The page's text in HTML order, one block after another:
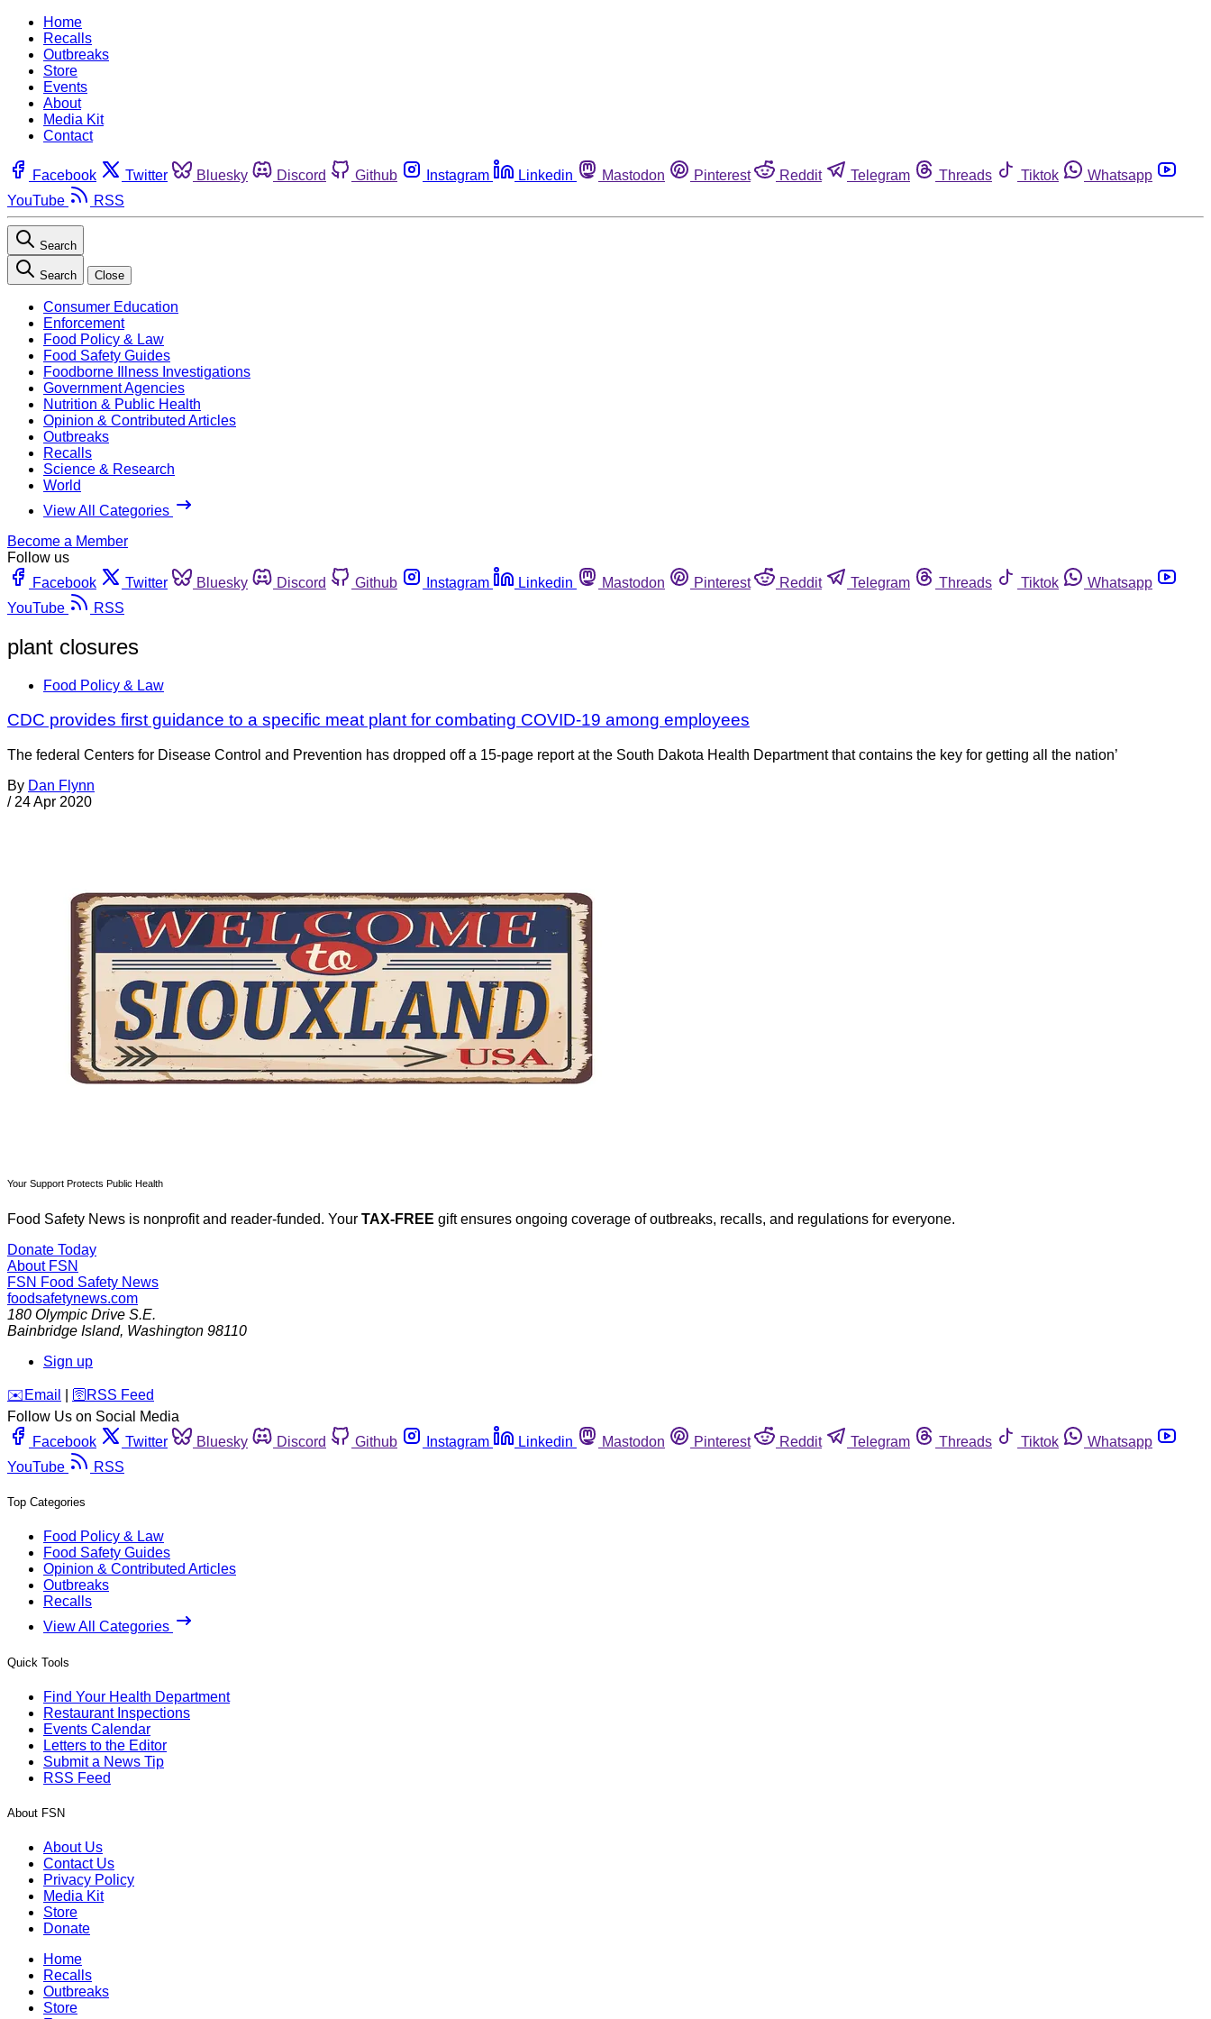
Home
Recalls
Outbreaks
Store
Events
About
Media Kit
Contact
Facebook Twitter Bluesky Discord Github Instagram Linkedin Mastodon Pinterest Reddit Telegram Threads Tiktok
Whatsapp
YouTube
RSS
Search
Search Close
Consumer Education
Enforcement
Food Policy & Law
Food Safety Guides
Foodborne Illness Investigations
Government Agencies
Nutrition & Public Health
Opinion & Contributed Articles
Outbreaks
Recalls
Science & Research
World
View All Categories
Become a Member
Follow us
Facebook
Twitter Bluesky Discord Github Instagram Linkedin Mastodon Pinterest Reddit Telegram Threads Tiktok
Whatsapp
YouTube
RSS
plant closures
Food Policy & Law
CDC provides first guidance to a specific meat plant for combating COVID-19 among employees
The federal Centers for Disease Control and Prevention has dropped off a 15-page report at the South Dakota Health Department that contains the key for getting all the nation’
By Dan Flynn
/ 24 Apr 2020
Your Support Protects Public Health
Food Safety News is nonprofit and reader-funded. Your TAX-FREE gift ensures ongoing coverage of outbreaks, recalls, and regulations for everyone.
Donate Today
About FSN
FSN Food Safety News
foodsafetynews.com
180 Olympic Drive S.E.
Bainbridge Island, Washington 98110
Sign up
️✉️ Email 🛜 RSS Feed
Follow Us on Social Media
Facebook
Twitter Bluesky Discord Github Instagram Linkedin Mastodon Pinterest Reddit Telegram Threads Tiktok
Whatsapp
YouTube
RSS
Top Categories
Food Policy & Law
Food Safety Guides
Opinion & Contributed Articles
Outbreaks
Recalls
View All Categories
Quick Tools
Find Your Health Department
Restaurant Inspections
Events Calendar
Letters to the Editor
Submit a News Tip
RSS Feed
About FSN
About Us
Contact Us
Privacy Policy
Media Kit
Store
Donate
Home
Recalls
Outbreaks
Store